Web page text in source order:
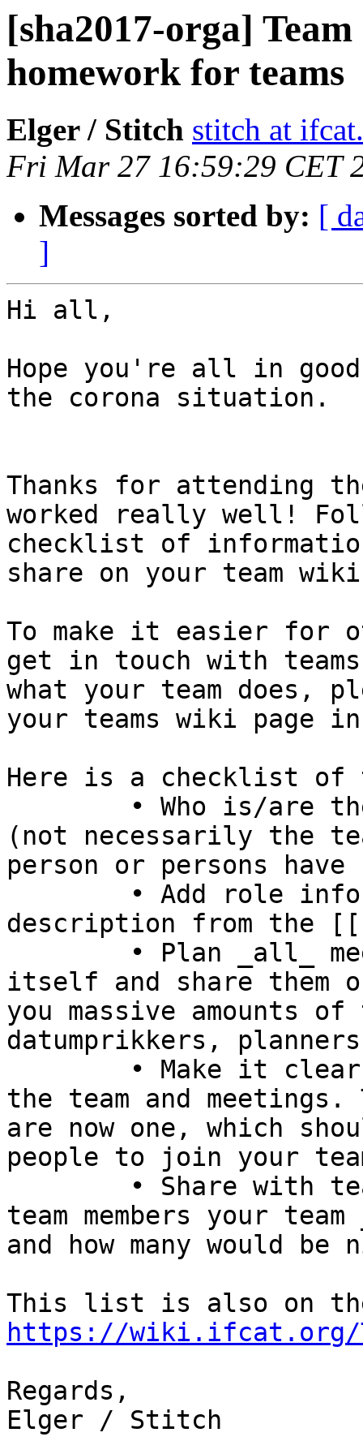
[sha2017-orga]
homework for teams
Elger / Stitch stitch at
Fri Mar 27 16:59:29 CET
Messages sorted by: [
]
Hi all,
Hope you're all in
the corona situation.
Thanks for attending
worked really well!
checklist of
share on your team
To make it easier for
get in touch with
what your team does,
your teams wiki page
Here is a checklist of
(not necessarily the
person or persons
description from the
itself and share them
you massive amounts
datumprikkers,
the team and
are now one, which
people to join your
team members your
and how many would
https://wiki.ifcat.org/
Regards,
Elger / Stitch